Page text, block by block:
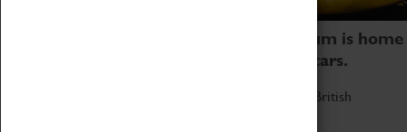
Coventry Transport Museum is home
to the world's two fastest cars.
Marvel at these spectacular feats of British